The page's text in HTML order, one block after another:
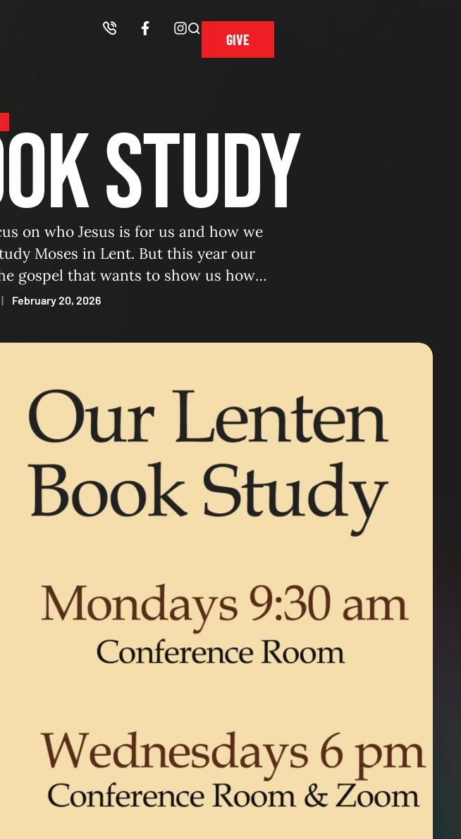
GIVE
Study
on who Jesus is for us and how we
Moses in Lent. But this year our
gospel that wants to show us how
promised leader of …
| February 20, 2026